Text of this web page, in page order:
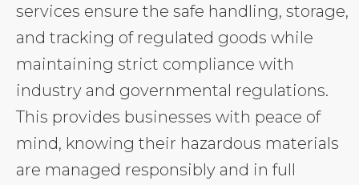
services ensure the safe handling, storage,
and tracking of regulated goods while
maintaining strict compliance with
industry and governmental regulations.
This provides businesses with peace of
mind, knowing their hazardous materials
are managed responsibly and in full